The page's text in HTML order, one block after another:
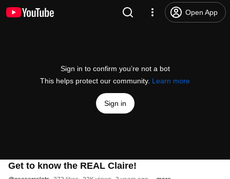
Open App
Sign in to confirm you’re not a bot
This helps protect our community. Learn more
Sign in
Get to know the REAL Claire!